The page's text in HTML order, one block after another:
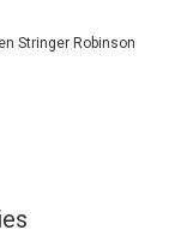
Stringer Robinson